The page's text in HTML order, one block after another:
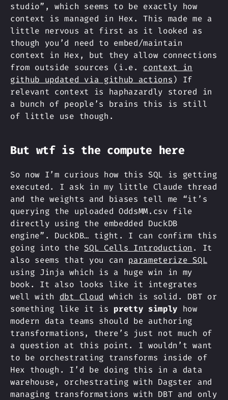
studio”, which seems to be exactly how
context is managed in Hex. This made me a
little nervous at first as it looked as
though you’d need to embed/maintain
context in Hex, but they allow connections
from outside sources (i.e. context in
github updated via github actions) If
relevant context is haphazardly stored in
a bunch of people’s brains this is still
of little use though.
But wtf is the compute here
So now I’m curious how this SQL is getting
executed. I ask in my little Claude thread
and the weights and biases tell me “it’s
querying the uploaded OddsMM.csv file
directly using the embedded DuckDB
engine”. DuckDB… tight. I can confirm this
going into the SQL Cells Introduction . It
also seems that you can parameterize SQL
using Jinja which is a huge win in my
book. It also looks like it integrates
well with dbt Cloud which is solid. DBT or
something like it is pretty simply how
modern data teams should be authoring
transformations, there’s just not much of
a question at this point. I wouldn’t want
to be orchestrating transforms inside of
Hex though. I’d be doing this in a data
warehouse, orchestrating with Dagster and
managing transformations with DBT and only